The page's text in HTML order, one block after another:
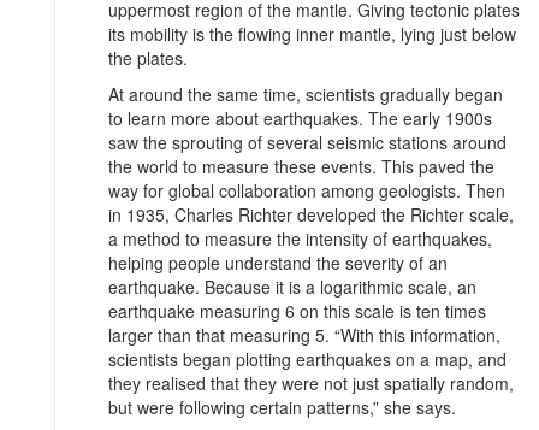
uppermost region of the mantle. Giving tectonic plates
its mobility is the flowing inner mantle, lying just below
the plates.
At around the same time, scientists gradually began
to learn more about earthquakes. The early 1900s
saw the sprouting of several seismic stations around
the world to measure these events. This paved the
way for global collaboration among geologists. Then
in 1935, Charles Richter developed the Richter scale,
a method to measure the intensity of earthquakes,
helping people understand the severity of an
earthquake. Because it is a logarithmic scale, an
earthquake measuring 6 on this scale is ten times
larger than that measuring 5. “With this information,
scientists began plotting earthquakes on a map, and
they realised that they were not just spatially random,
but were following certain patterns,” she says.